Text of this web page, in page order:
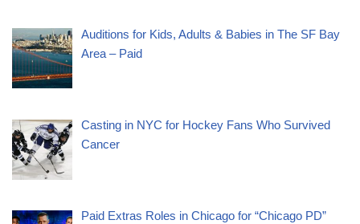
Auditions for Kids, Adults & Babies in The SF Bay
Area – Paid
Casting in NYC for Hockey Fans Who Survived
Cancer
Paid Extras Roles in Chicago for “Chicago PD”